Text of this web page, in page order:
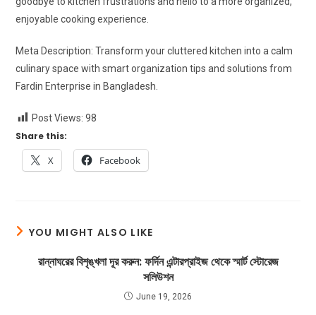
enjoyable cooking experience.
Meta Description: Transform your cluttered kitchen into a calm
culinary space with smart organization tips and solutions from
Fardin Enterprise in Bangladesh.
Post Views: 98
Share this:
X Facebook
YOU MIGHT ALSO LIKE
রান্নাঘরের বিশৃঙ্খলা দূর করুন: ফর্দিন এন্টারপ্রাইজ থেকে স্মার্ট স্টোরেজ
সলিউশন
June 19, 2026